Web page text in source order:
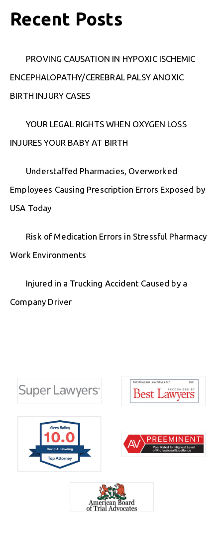
Recent Posts
PROVING CAUSATION IN HYPOXIC ISCHEMIC
ENCEPHALOPATHY/CEREBRAL PALSY ANOXIC
BIRTH INJURY CASES
YOUR LEGAL RIGHTS WHEN OXYGEN LOSS
INJURES YOUR BABY AT BIRTH
Understaffed Pharmacies, Overworked
Employees Causing Prescription Errors Exposed by
USA Today
Risk of Medication Errors in Stressful Pharmacy
Work Environments
Injured in a Trucking Accident Caused by a
Company Driver